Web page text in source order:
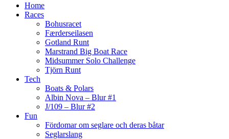
Home
Races
Bohusracet
Færderseilasen
Gotland Runt
Marstrand Big Boat Race
Midsummer Solo Challenge
Tjörn Runt
Tech
Boats & Polars
Albin Nova – Blur #1
J/109 – Blur #2
Fun
Fördomar om seglare och deras båtar
Seglarslang